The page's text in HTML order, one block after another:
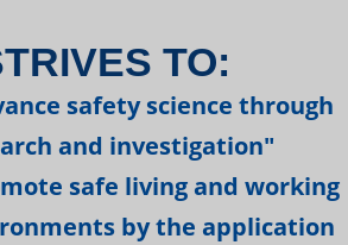
TO:
safety science through
and investigation"
safe living and working
by the application